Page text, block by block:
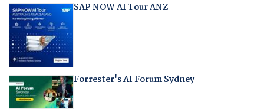
SAP NOW AI Tour ANZ
Forrester's AI Forum Sydney